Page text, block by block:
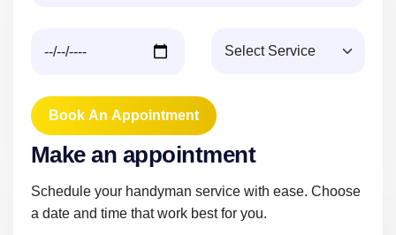
Book An Appointment
Make an appointment
Schedule your handyman service with ease. Choose
a date and time that work best for you.